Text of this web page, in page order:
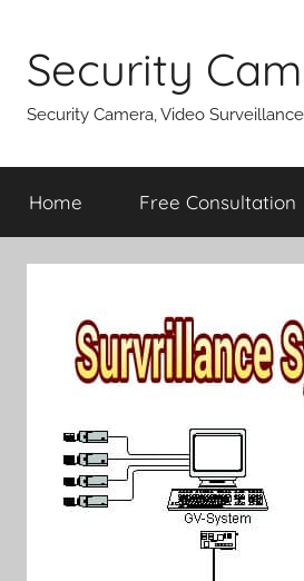
content
Security
Security Camera, Video
Home Free Consultation